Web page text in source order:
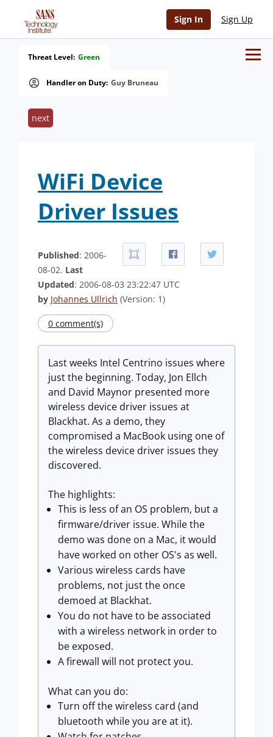
Sign In Sign Up
Handler on Duty: Guy Bruneau
Threat Level: Green
next
WiFi Device
Driver Issues
Published: 2006-
08-02. Last
Updated: 2006-08-03 23:22:47 UTC
by Johannes Ullrich (Version: 1)
0 comment(s)
Last weeks Intel Centrino issues where
just the beginning. Today, Jon Ellch
and David Maynor presented more
wireless device driver issues at
Blackhat. As a demo, they
compromised a MacBook using one of
the wireless device driver issues they
discovered.
The highlights:
This is less of an OS problem, but a
firmware/driver issue. While the
demo was done on a Mac, it would
have worked on other OS's as well.
Various wireless cards have
problems, not just the once
demoed at Blackhat.
You do not have to be associated
with a wireless network in order to
be exposed.
A firewall will not protect you.
What can you do:
Turn off the wireless card (and
bluetooth while you are at it).